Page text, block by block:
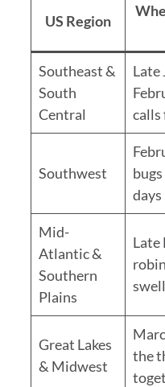
US Region
Southeast &
South
Central
Late
calls
Southwest
days
Mid-
Atlantic &
Southern
Plains
Late
swell
Great Lakes
& Midwest
the